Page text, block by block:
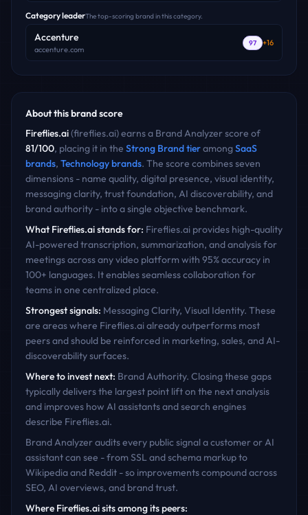
Category leaderThe top-scoring brand in this category.
Accenture
accenture.com
97 +16
About this brand score
Fireflies.ai(fireflies.ai) earns a Brand Analyzer score of
81/100, placing it in the Strong Brandtieramong SaaS
brands, Technologybrands. The score combines seven
dimensions - name quality, digital presence, visual identity,
messaging clarity, trust foundation, AI discoverability, and
brand authority - into a single objective benchmark.
What Fireflies.aistands for: Fireflies.ai provides high-quality
AI-powered transcription, summarization, and analysis for
meetings across any video platform with 95% accuracy in
100+ languages. It enables seamless collaboration for
teams in one centralized place.
Strongest signals: Messaging Clarity, Visual Identity. These
are areas where Fireflies.ai already outperforms most
peers and should be reinforced in marketing, sales, and AI-
discoverability surfaces.
Where to invest next: Brand Authority. Closing these gaps
typically delivers the largest point lift on the next analysis
and improves how AI assistants and search engines
describe Fireflies.ai.
Brand Analyzer audits every public signal a customer or AI
assistant can see - from SSL and schema markup to
Wikipedia and Reddit - so improvements compound across
SEO, AI overviews, and brand trust.
Where Fireflies.aisits among its peers: